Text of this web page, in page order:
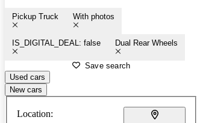
Pickup Truck With photos
IS_DIGITAL_DEAL: false Dual Rear Wheels
Save search
Used cars
New cars
Location: